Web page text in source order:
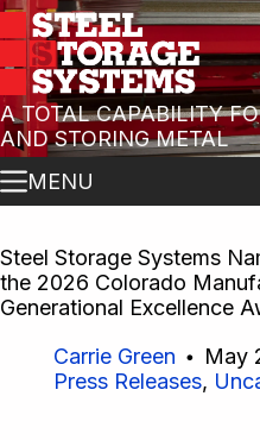
A TOTAL CAPABILITY
AND STORING METAL
MENU
Steel Storage Systems
the 2026 Colorado
Generational Excellence
Carrie Green
May
Press Releases,